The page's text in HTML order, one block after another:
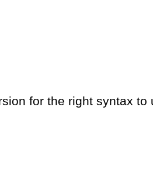
for the right syntax to